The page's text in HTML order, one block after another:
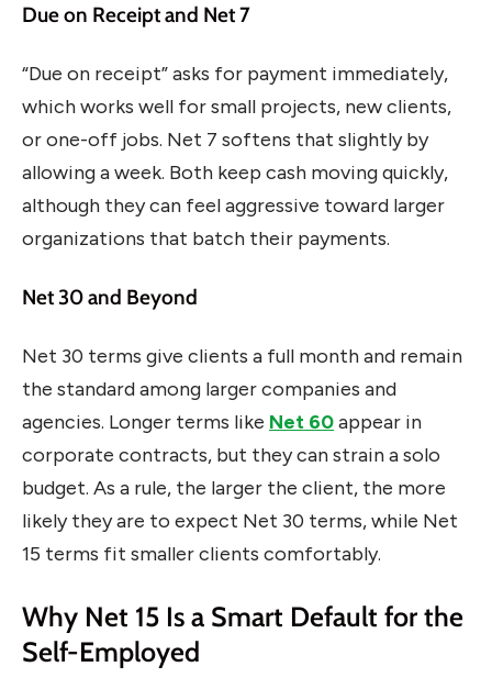
Due on Receipt and Net 7
“Due on receipt” asks for payment immediately,
which works well for small projects, new clients,
or one-off jobs. Net 7 softens that slightly by
allowing a week. Both keep cash moving quickly,
although they can feel aggressive toward larger
organizations that batch their payments.
Net 30 and Beyond
Net 30 terms give clients a full month and remain
the standard among larger companies and
agencies. Longer terms like Net 60appear in
corporate contracts, but they can strain a solo
budget. As a rule, the larger the client, the more
likely they are to expect Net 30 terms, while Net
15 terms fit smaller clients comfortably.
Why Net 15 Is a Smart Default for the
Self-Employed